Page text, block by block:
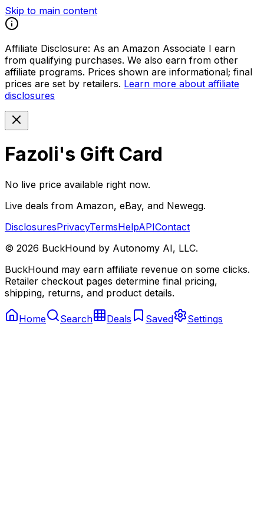
Skip to main content
Affiliate Disclosure: As an Amazon Associate I earn
from qualifying purchases. We also earn from other
affiliate programs. Prices shown are informational; final
prices are set by retailers. Learn more about affiliate
disclosures
Fazoli's Gift Card
No live price available right now.
Live deals from Amazon, eBay, and Newegg.
DisclosuresPrivacyTermsHelpAPIContact
© 2026 BuckHound by Autonomy AI, LLC.
BuckHound may earn affiliate revenue on some clicks.
Retailer checkout pages determine final pricing,
shipping, returns, and product details.
Home Search Deals Saved Settings